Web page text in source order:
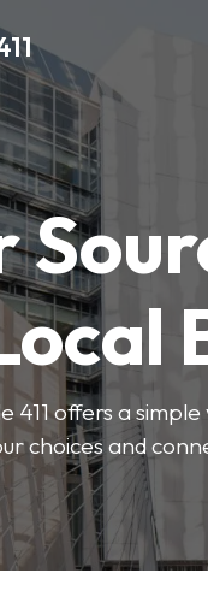
411 offers a
choices and